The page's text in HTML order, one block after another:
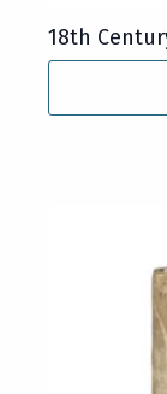
18th